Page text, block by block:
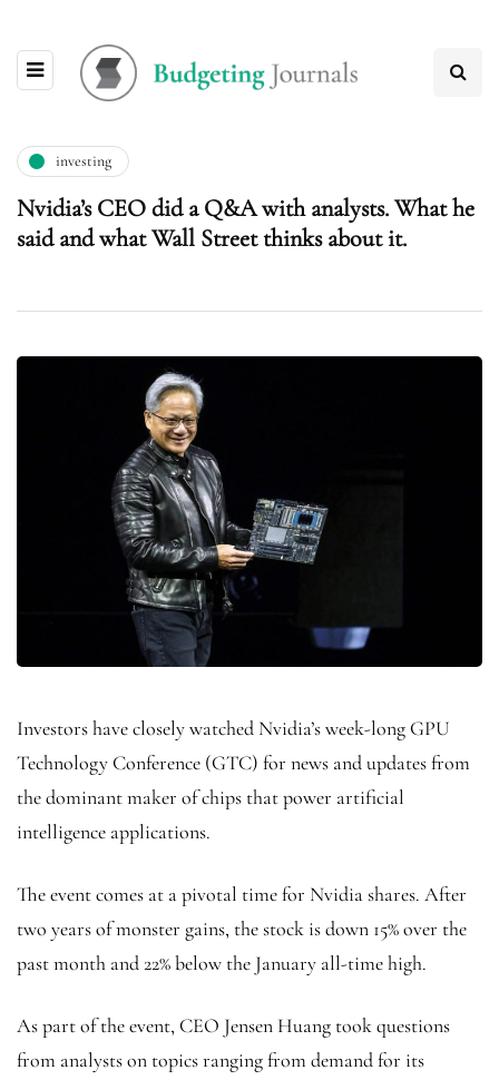
investing
Nvidia’s CEO did a Q&A with analysts. What he
said and what Wall Street thinks about it.
Investors have closely watched Nvidia’s week-long GPU
Technology Conference (GTC) for news and updates from
the dominant maker of chips that power artificial
intelligence applications.
The event comes at a pivotal time for Nvidia shares. After
two years of monster gains, the stock is down 15% over the
past month and 22% below the January all-time high.
As part of the event, CEO Jensen Huang took questions
from analysts on topics ranging from demand for its